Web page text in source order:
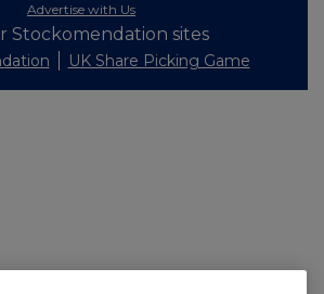
Advertise with Us
Stockomendation sites
UK Share Picking Game